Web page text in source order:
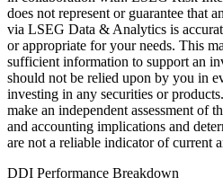
does not represent or guarantee that
via LSEG Data & Analytics is
or appropriate for your needs. This
sufficient information to support an
should not be relied upon by you in
investing in any securities or
make an independent assessment of
and accounting implications and
are not a reliable indicator of current
DDI Performance Breakdown